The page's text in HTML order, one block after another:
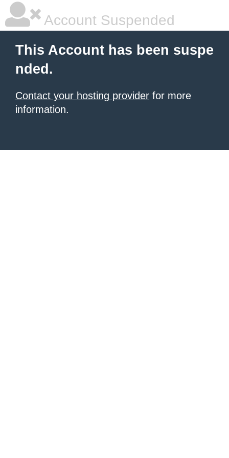
Account Suspended
This Account has been suspe
nded.
Contact your hosting provider for more
information.